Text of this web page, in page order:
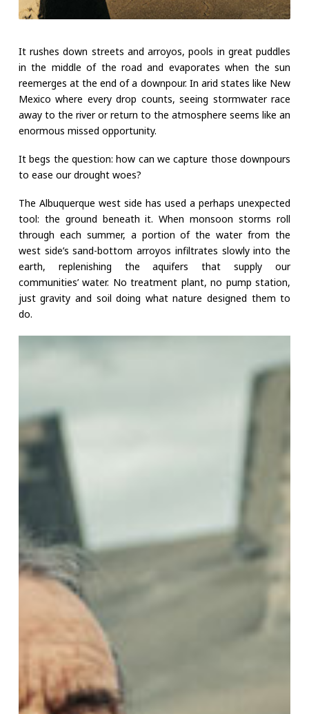
It rushes down streets and arroyos, pools in great puddles
in the middle of the road and evaporates when the sun
reemerges at the end of a downpour. In arid states like New
Mexico where every drop counts, seeing stormwater race
away to the river or return to the atmosphere seems like an
enormous missed opportunity.
It begs the question: how can we capture those downpours
to ease our drought woes?
The Albuquerque west side has used a perhaps unexpected
tool: the ground beneath it. When monsoon storms roll
through each summer, a portion of the water from the
west side’s sand-bottom arroyos infiltrates slowly into the
earth, replenishing the aquifers that supply our
communities’ water. No treatment plant, no pump station,
just gravity and soil doing what nature designed them to
do.